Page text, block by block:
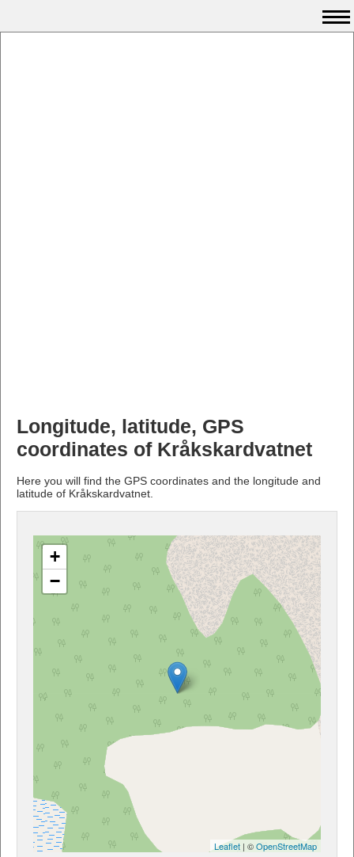
Longitude, latitude, GPS
coordinates of Kråkskardvatnet
Here you will find the GPS coordinates and the longitude and
latitude of Kråkskardvatnet.
+
−
Leaflet | ©OpenStreetMap